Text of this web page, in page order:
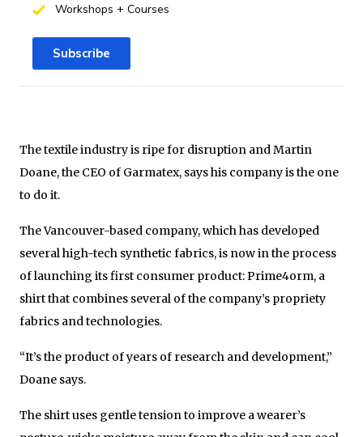
The textile industry is ripe for disruption and Martin
Doane, the CEO of Garmatex, says his company is the one
to do it.
The Vancouver-based company, which has developed
several high-tech synthetic fabrics, is now in the process
of launching its first consumer product: Prime4orm, a
shirt that combines several of the company’s propriety
fabrics and technologies.
“It’s the product of years of research and development,”
Doane says.
The shirt uses gentle tension to improve a wearer’s
Workshops + Courses
Subscribe